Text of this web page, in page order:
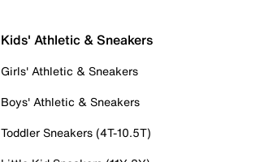
Kids' Athletic & Sneakers
Girls' Athletic & Sneakers
Boys' Athletic & Sneakers
Toddler Sneakers (4T-10.5T)